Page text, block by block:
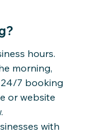
hours.
morning,
7 booking
or website
with